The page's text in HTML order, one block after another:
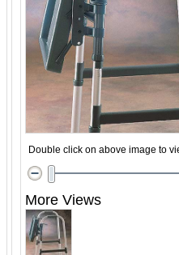
Double click on above image to
More Views